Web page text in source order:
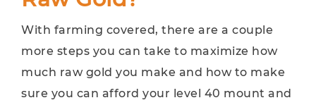
With farming covered, there are a couple
more steps you can take to maximize how
much raw gold you make and how to make
sure you can afford your level 40 mount and